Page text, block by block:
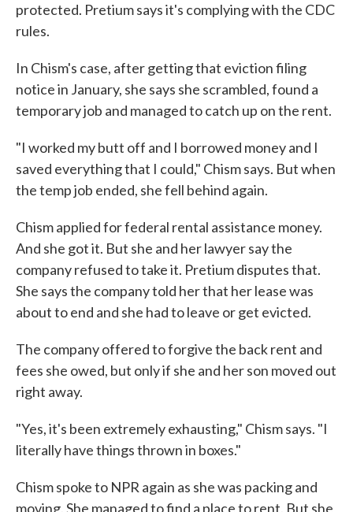
protected. Pretium says it's complying with the CDC
rules.
In Chism's case, after getting that eviction filing
notice in January, she says she scrambled, found a
temporary job and managed to catch up on the rent.
"I worked my butt off and I borrowed money and I
saved everything that I could," Chism says. But when
the temp job ended, she fell behind again.
Chism applied for federal rental assistance money.
And she got it. But she and her lawyer say the
company refused to take it. Pretium disputes that.
She says the company told her that her lease was
about to end and she had to leave or get evicted.
The company offered to forgive the back rent and
fees she owed, but only if she and her son moved out
right away.
"Yes, it's been extremely exhausting," Chism says. "I
literally have things thrown in boxes."
Chism spoke to NPR again as she was packing and
moving. She managed to find a place to rent. But she